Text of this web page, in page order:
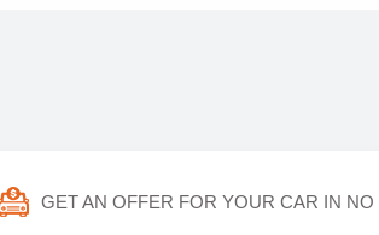
GET AN OFFER FOR YOUR CAR IN